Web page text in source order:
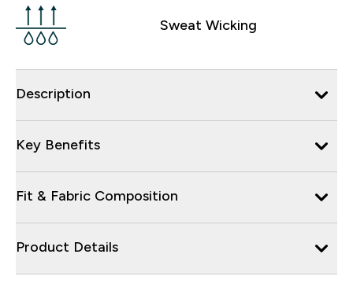
Sweat Wicking
Description
Key Benefits
Fit & Fabric Composition
Product Details